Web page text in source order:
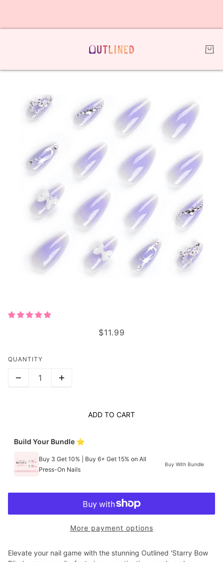
$11.99
QUANTITY
ADD TO CART
Build Your Bundle ⭐
Buy 3 Get 10% | Buy 6+ Get 15% on All
Press-On Nails
Buy With Bundle
More payment options
Elevate your nail game with the stunning Outlined 'Starry Bow